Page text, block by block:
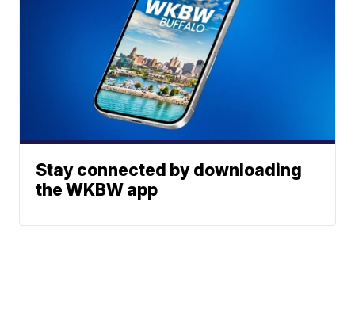
Stay connected by downloading
the WKBW app